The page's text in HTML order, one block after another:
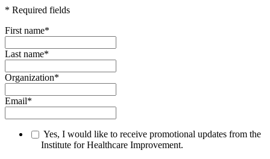
* Required fields
First name*
Last name*
Organization*
Email*
Yes, I would like to receive promotional updates from the
Institute for Healthcare Improvement.